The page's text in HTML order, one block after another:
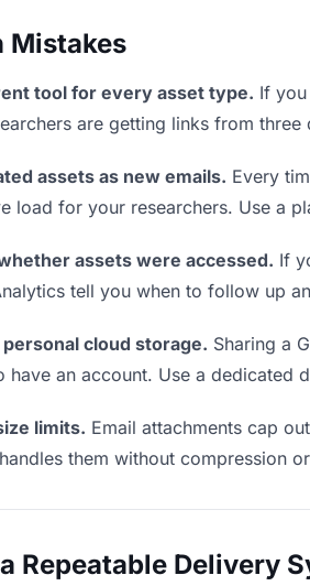
Mistakes
tool for every asset type. If
are getting links from
assets as new emails. Every
load for your researchers. Use a
assets were accessed. If
tell you when to follow up
cloud storage. Sharing a
have an account. Use a dedicated
limits. Email attachments cap
them without compression
Repeatable Delivery